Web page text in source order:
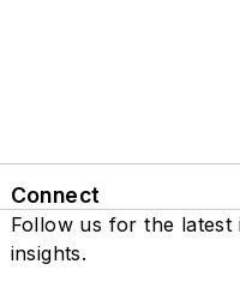
Connect
Follow us for the latest
insights.